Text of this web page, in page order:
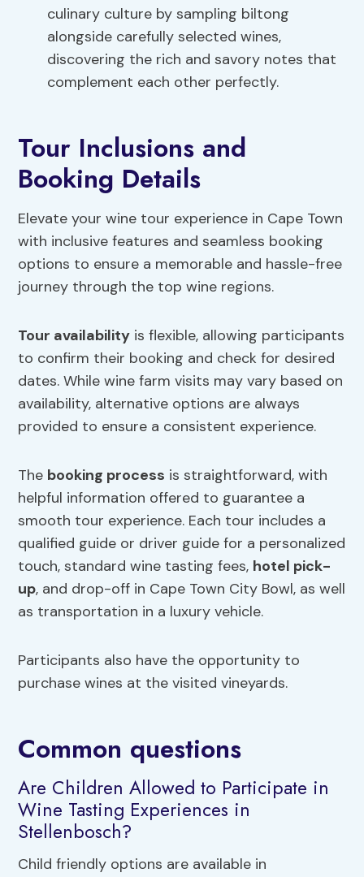
culinary culture by sampling biltong
alongside carefully selected wines,
discovering the rich and savory notes that
complement each other perfectly.
Tour Inclusions and
Booking Details
Elevate your wine tour experience in Cape Town
with inclusive features and seamless booking
options to ensure a memorable and hassle-free
journey through the top wine regions.
Tour availability is flexible, allowing participants
to confirm their booking and check for desired
dates. While wine farm visits may vary based on
availability, alternative options are always
provided to ensure a consistent experience.
The booking process is straightforward, with
helpful information offered to guarantee a
smooth tour experience. Each tour includes a
qualified guide or driver guide for a personalized
touch, standard wine tasting fees, hotel pick-
up, and drop-off in Cape Town City Bowl, as well
as transportation in a luxury vehicle.
Participants also have the opportunity to
purchase wines at the visited vineyards.
Common questions
Are Children Allowed to Participate in
Wine Tasting Experiences in
Stellenbosch?
Child friendly options are available in